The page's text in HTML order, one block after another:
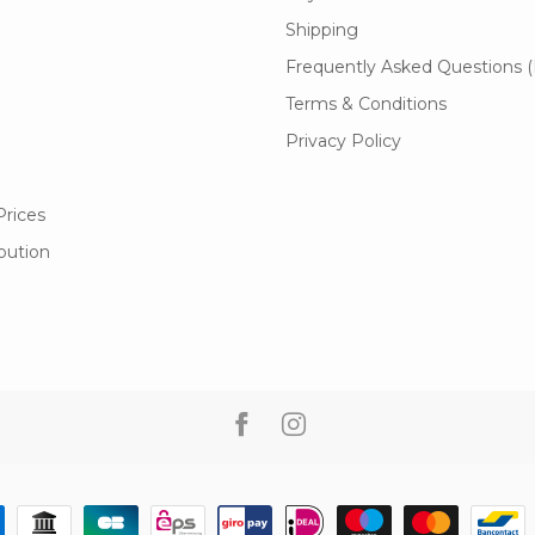
Shipping
Frequently Asked Questions
Terms & Conditions
Privacy Policy